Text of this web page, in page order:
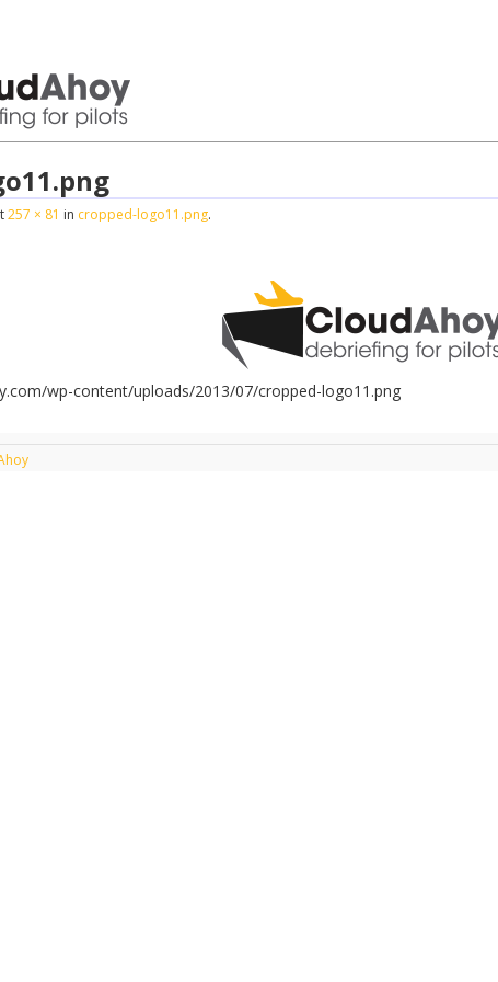
CloudAhoy
257 × 81 in cropped-logo11.png.
wp-content/uploads/2013/07/cropped-logo11.png